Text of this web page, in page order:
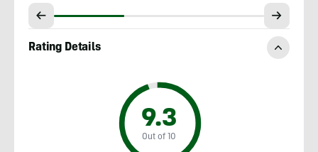
Rating Details
9.3
Out of 10